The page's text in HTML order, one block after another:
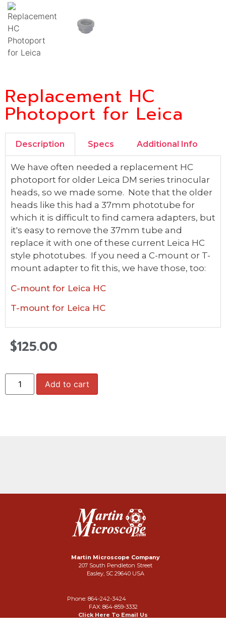
Replacement HC
Photoport for Leica
Description Specs Additional Info
We have often needed a replacement HC
photoport for older Leica DM series trinocular
heads, so we made some. Note that the older
heads like this had a 37mm phototube for
which it is difficult to find camera adapters, but
it's easy to remove the 37mm tube and
replace it with one of these current Leica HC
style phototubes. If you need a C-mount or T-
mount adapter to fit this, we have those, too:
C-mount for Leica HC
T-mount for Leica HC
$125.00
Add to cart
Martin Microscope Company
207 South Pendleton Street
Easley, SC 29640 USA
Phone: 864-242-3424
FAX: 864-859-3332
Click Here To Email Us